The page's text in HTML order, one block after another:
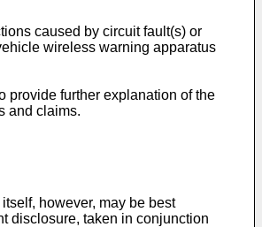
caused by circuit fault(s) or
wireless warning apparatus
provide further explanation of the
and claims.
however, may be best
disclosure, taken in conjunction